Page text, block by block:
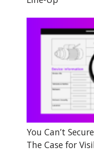
You Can’t
The Case for